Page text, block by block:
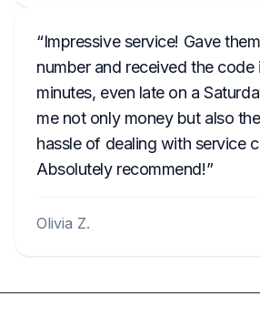
Impressive service! Gave
number and received the code
minutes, even late on a
me not only money but also
hassle of dealing with service
Absolutely recommend!
Olivia Z.